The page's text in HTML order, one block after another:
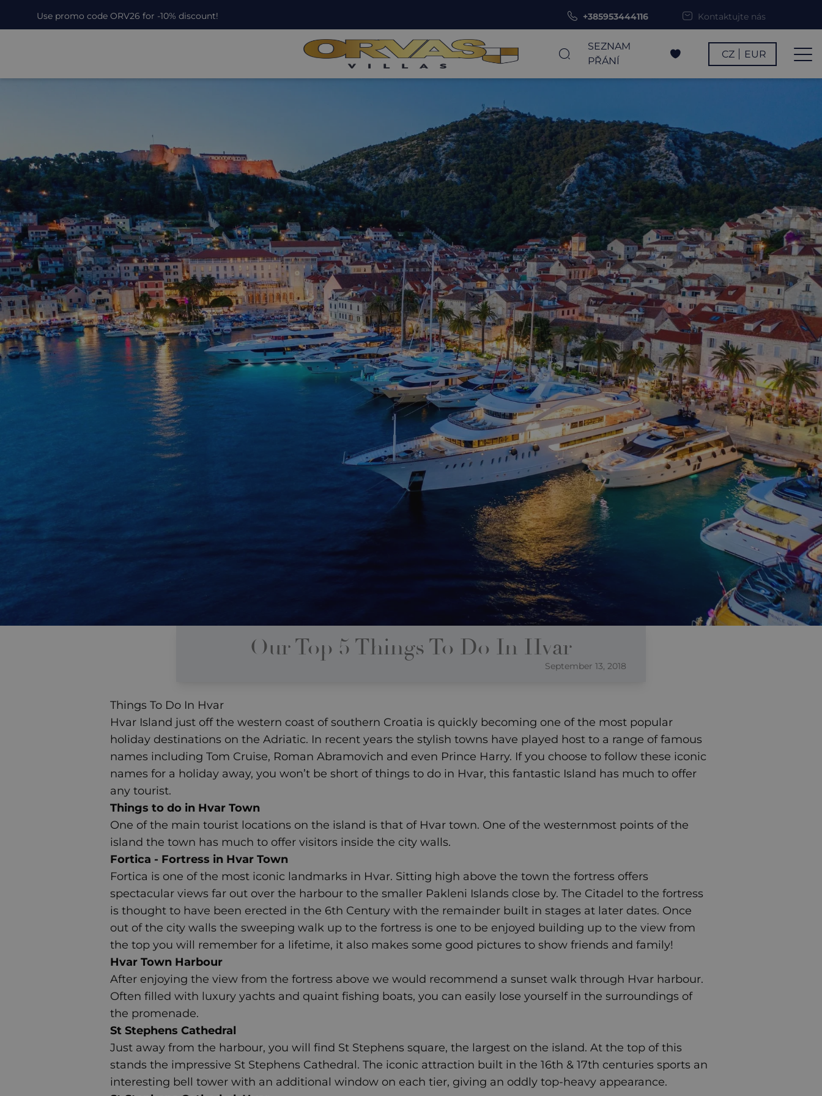
Use promo code ORV26 for -10% discount! +385953444116 Kontaktujte nás
SEZNAM
PŘÁNÍ
CZ EUR
Our Top 5 Things To Do In Hvar
September 13, 2018
Things To Do In Hvar
Hvar Island just off the western coast of southern Croatia is quickly becoming one of the most popular
holiday destinations on the Adriatic. In recent years the stylish towns have played host to a range of famous
names including Tom Cruise, Roman Abramovich and even Prince Harry. If you choose to follow these iconic
names for a holiday away, you won’t be short of things to do in Hvar, this fantastic Island has much to offer
any tourist.
Things to do in Hvar Town
One of the main tourist locations on the island is that of Hvar town. One of the westernmost points of the
island the town has much to offer visitors inside the city walls.
Fortica - Fortress in Hvar Town
Fortica is one of the most iconic landmarks in Hvar. Sitting high above the town the fortress offers
spectacular views far out over the harbour to the smaller Pakleni Islands close by. The Citadel to the fortress
is thought to have been erected in the 6th Century with the remainder built in stages at later dates. Once
out of the city walls the sweeping walk up to the fortress is one to be enjoyed building up to the view from
the top you will remember for a lifetime, it also makes some good pictures to show friends and family!
Hvar Town Harbour
After enjoying the view from the fortress above we would recommend a sunset walk through Hvar harbour.
Often filled with luxury yachts and quaint fishing boats, you can easily lose yourself in the surroundings of
the promenade.
St Stephens Cathedral
Just away from the harbour, you will find St Stephens square, the largest on the island. At the top of this
stands the impressive St Stephens Cathedral. The iconic attraction built in the 16th & 17th centuries sports an
interesting bell tower with an additional window on each tier, giving an oddly top-heavy appearance.